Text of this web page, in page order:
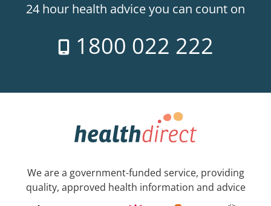
24 hour health advice you can count on
1800 022 222
We are a government-funded service, providing
quality, approved health information and advice